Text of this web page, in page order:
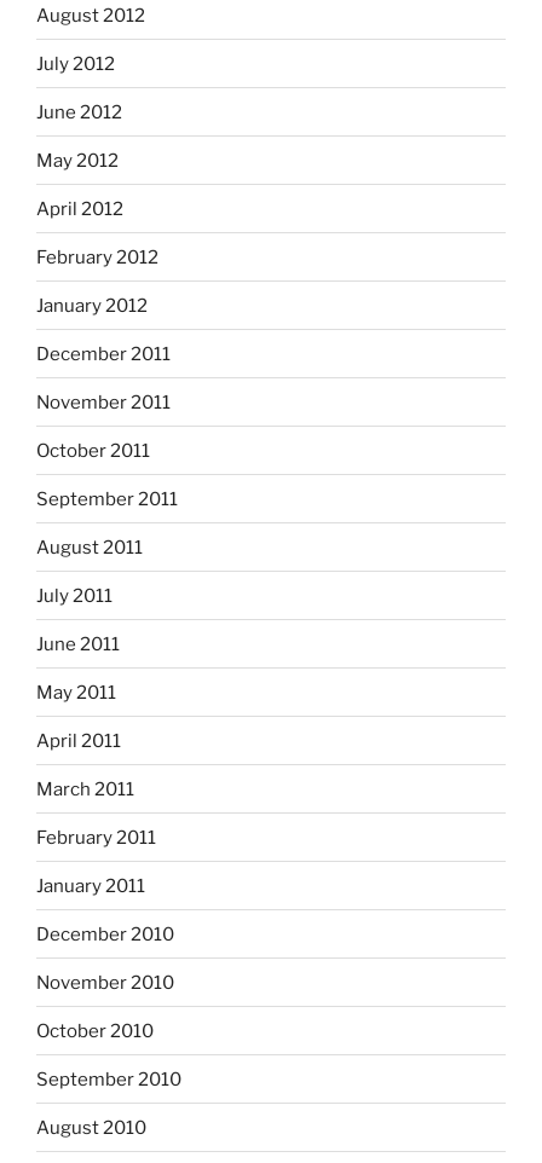
August 2012
July 2012
June 2012
May 2012
April 2012
February 2012
January 2012
December 2011
November 2011
October 2011
September 2011
August 2011
July 2011
June 2011
May 2011
April 2011
March 2011
February 2011
January 2011
December 2010
November 2010
October 2010
September 2010
August 2010